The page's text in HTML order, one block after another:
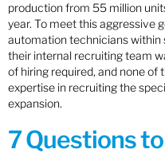
production from 55 million
year. To meet this aggressive
automation technicians within
their internal recruiting team
of hiring required, and none
expertise in recruiting the
expansion.
7 Questions